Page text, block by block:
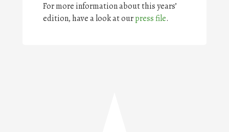
For more information about this years’
edition, have a look at ourpress file.